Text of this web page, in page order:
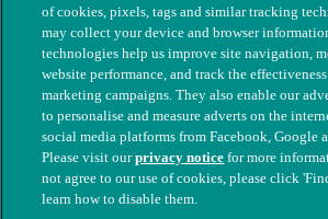
© The People's Dispensary for Sick Animals.
nos. 208217 & SC037585
of cookies, pixels, tags and similar tracking
may collect your device and browser
technologies help us improve site navigation,
website performance, and track the
marketing campaigns. They also enable our
to personalise and measure adverts on the
social media platforms from Facebook, Google
Please visit ourprivacy notice for more
not agree to our use of cookies, please click
learn how to disable them.